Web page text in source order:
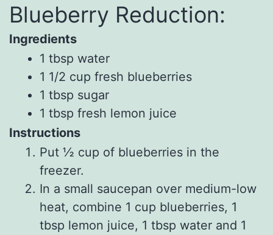
Blueberry Reduction:
Ingredients
1 tbsp water
1 1/2 cup fresh blueberries
1 tbsp sugar
1 tbsp fresh lemon juice
Instructions
Put ½ cup of blueberries in the
freezer.
In a small saucepan over medium-low
heat, combine 1 cup blueberries, 1
tbsp lemon juice, 1 tbsp water and 1